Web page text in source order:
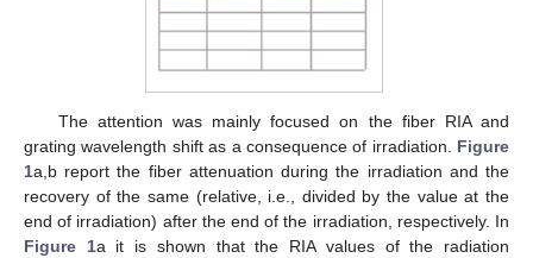
The attention was mainly focused on the fiber RIA and
grating wavelength shift as a consequence of irradiation. Figure
1a,b report the fiber attenuation during the irradiation and the
recovery of the same (relative, i.e., divided by the value at the
end of irradiation) after the end of the irradiation, respectively. In
Figure 1a it is shown that the RIA values of the radiation